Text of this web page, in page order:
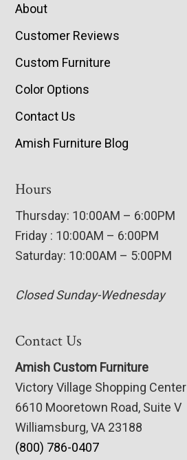
About
Customer Reviews
Custom Furniture
Color Options
Contact Us
Amish Furniture Blog
Hours
Thursday: 10:00AM – 6:00PM
Friday : 10:00AM – 6:00PM
Saturday: 10:00AM – 5:00PM
Closed Sunday-Wednesday
Contact Us
Amish Custom Furniture
Victory Village Shopping Center
6610 Mooretown Road, Suite V
Williamsburg, VA 23188
(800) 786-0407